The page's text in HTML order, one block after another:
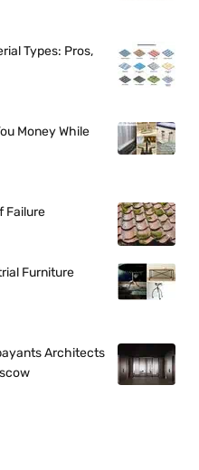
Types: Pros,
Money While
Failure
Furniture
Architects